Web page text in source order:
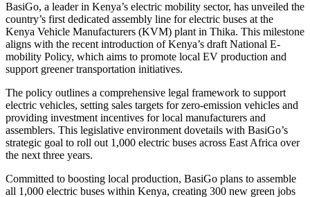
BasiGo, a leader in Kenya’s electric mobility sector, has unveiled the
country’s first dedicated assembly line for electric buses at the
Kenya Vehicle Manufacturers (KVM) plant in Thika. This milestone
aligns with the recent introduction of Kenya’s draft National E-
mobility Policy, which aims to promote local EV production and
support greener transportation initiatives.
The policy outlines a comprehensive legal framework to support
electric vehicles, setting sales targets for zero-emission vehicles and
providing investment incentives for local manufacturers and
assemblers. This legislative environment dovetails with BasiGo’s
strategic goal to roll out 1,000 electric buses across East Africa over
the next three years.
Committed to boosting local production, BasiGo plans to assemble
all 1,000 electric buses within Kenya, creating 300 new green jobs